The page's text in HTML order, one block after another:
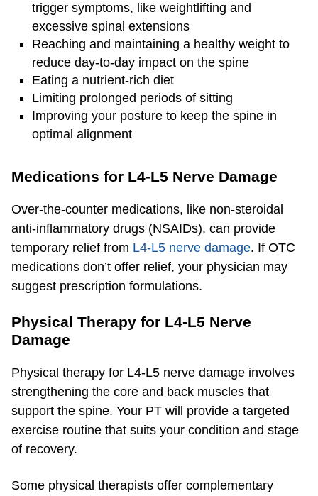
trigger symptoms, like weightlifting and
excessive spinal extensions
Reaching and maintaining a healthy weight to
reduce day-to-day impact on the spine
Eating a nutrient-rich diet
Limiting prolonged periods of sitting
Improving your posture to keep the spine in
optimal alignment
Medications for L4-L5 Nerve Damage
Over-the-counter medications, like non-steroidal
anti-inflammatory drugs (NSAIDs), can provide
temporary relief from L4-L5 nerve damage. If OTC
medications don’t offer relief, your physician may
suggest prescription formulations.
Physical Therapy for L4-L5 Nerve
Damage
Physical therapy for L4-L5 nerve damage involves
strengthening the core and back muscles that
support the spine. Your PT will provide a targeted
exercise routine that suits your condition and stage
of recovery.
Some physical therapists offer complementary